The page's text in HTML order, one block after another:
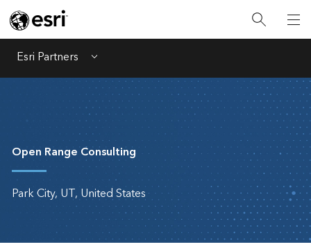
Esri Partners Menu
Open Range Consulting
Park City, UT, United States